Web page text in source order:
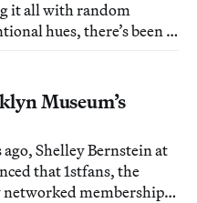
it all with random
hues, there’s been a
by artists.
Museum’s
Shelley Bernstein at
that 1stfans, the
networked membership,